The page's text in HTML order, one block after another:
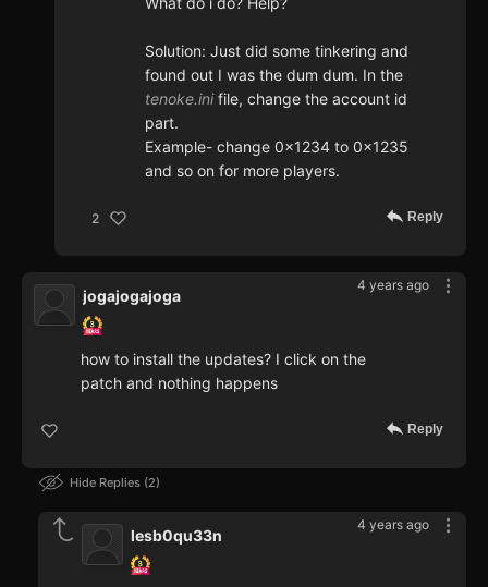
Solution: Just did some tinkering and
found out I was the dum dum. In the
tenoke.inifile, change the account id
part.
Example- change 0x1234 to 0x1235
and so on for more players.
2 Reply
4 years ago
jogajogajoga
how to install the updates? I click on the
patch and nothing happens
Reply
Hide Replies 2
4 years ago
lesb0qu33n